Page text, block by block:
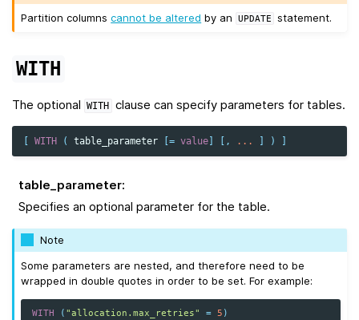
Partition columnscannot be altered by an UPDATE statement.
WITH
The optional WITH clause can specify parameters for tables.
[ WITH ( table_parameter [= value] [, ... ] ) ]
table_parameter:
Specifies an optional parameter for the table.
Note
Some parameters are nested, and therefore need to be
wrapped in double quotes in order to be set. For example:
WITH ( "allocation.max_retries" = 5 )